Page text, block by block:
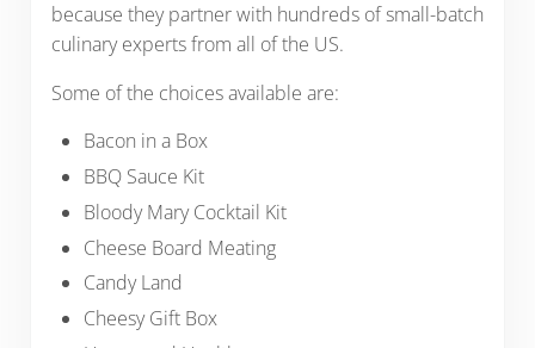
because they partner with hundreds of small-batch
culinary experts from all of the US.
Some of the choices available are:
Bacon in a Box
BBQ Sauce Kit
Bloody Mary Cocktail Kit
Cheese Board Meating
Candy Land
Cheesy Gift Box